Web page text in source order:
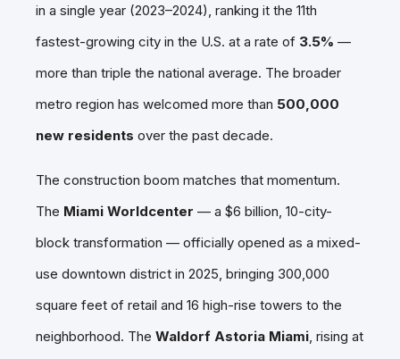
in a single year (2023–2024), ranking it the 11th
fastest-growing city in the U.S. at a rate of 3.5% —
more than triple the national average. The broader
metro region has welcomed more than 500,000
new residents over the past decade.
The construction boom matches that momentum.
The Miami Worldcenter — a $6 billion, 10-city-
block transformation — officially opened as a mixed-
use downtown district in 2025, bringing 300,000
square feet of retail and 16 high-rise towers to the
neighborhood. The Waldorf Astoria Miami , rising at